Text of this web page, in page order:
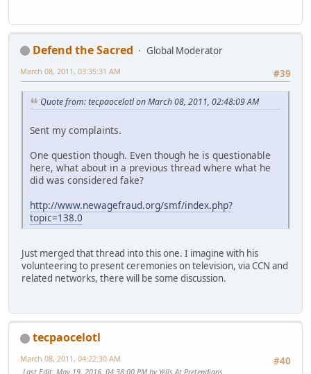
Defend the Sacred
Global Moderator
#39
March 08, 2011, 03:35:31 AM
Quote from: tecpaocelotl on March 08, 2011, 02:48:09 AM
Sent my complaints.
One question though. Even though he is questionable
here, what about in a previous thread where what he
did was considered fake?
http://www.newagefraud.org/smf/index.php?
topic=138.0
Just merged that thread into this one. I imagine with his
volunteering to present ceremonies on television, via CCN and
related networks, there will be some discussion.
tecpaocelotl
#40
March 08, 2011, 04:22:30 AM
Last Edit: May 19, 2016, 04:38:00 PM by Yells At Pretendians